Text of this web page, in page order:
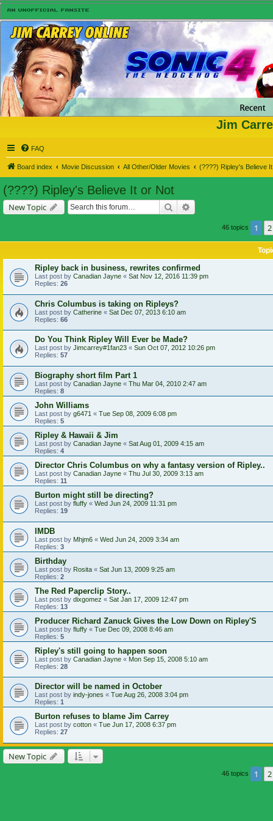
Jim
FAQ
Board index Movie Discussion All Other/Older Movies (????) Ripley's Believe
(????) Ripley's Believe It or Not
New Topic Search
46 topics 1 2
Ripley back in business, rewrites confirmed
Last post by Canadian Jayne « Sat Nov 12, 2016 11:39 pm
Replies: 26
Chris Columbus is taking on Ripleys?
Last post by Catherine « Sat Dec 07, 2013 6:10 am
Replies: 66
Do You Think Ripley Will Ever be Made?
Last post by Jimcarrey#1fan23 « Sun Oct 07, 2012 10:26 pm
Replies: 57
Biography short film Part 1
Last post by Canadian Jayne « Thu Mar 04, 2010 2:47 am
Replies: 8
John Williams
Last post by g6471 « Tue Sep 08, 2009 6:08 pm
Replies: 5
Ripley & Hawaii & Jim
Last post by Canadian Jayne « Sat Aug 01, 2009 4:15 am
Replies: 4
Director Chris Columbus on why a fantasy version of Ripley..
Last post by Canadian Jayne « Thu Jul 30, 2009 3:13 am
Replies: 11
Burton might still be directing?
Last post by fluffy « Wed Jun 24, 2009 11:31 pm
Replies: 19
IMDB
Last post by Mhjm6 « Wed Jun 24, 2009 3:34 am
Replies: 3
Birthday
Last post by Rosita « Sat Jun 13, 2009 9:25 am
Replies: 2
The Red Paperclip Story..
Last post by dixgomez « Sat Jan 17, 2009 12:47 pm
Replies: 13
Producer Richard Zanuck Gives the Low Down on Ripley'S
Last post by fluffy « Tue Dec 09, 2008 8:46 am
Replies: 5
Ripley's still going to happen soon
Last post by Canadian Jayne « Mon Sep 15, 2008 5:10 am
Replies: 28
Director will be named in October
Last post by indy-jones « Tue Aug 26, 2008 3:04 pm
Replies: 1
Burton refuses to blame Jim Carrey
Last post by cotton « Tue Jun 17, 2008 6:37 pm
Replies: 27
New Topic
46 topics 1 2